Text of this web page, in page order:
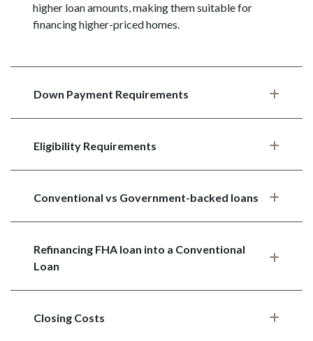
higher loan amounts, making them suitable for
financing higher-priced homes.
Down Payment Requirements
Eligibility Requirements
Conventional vs Government-backed loans
Refinancing FHA loan into a Conventional
Loan
Closing Costs